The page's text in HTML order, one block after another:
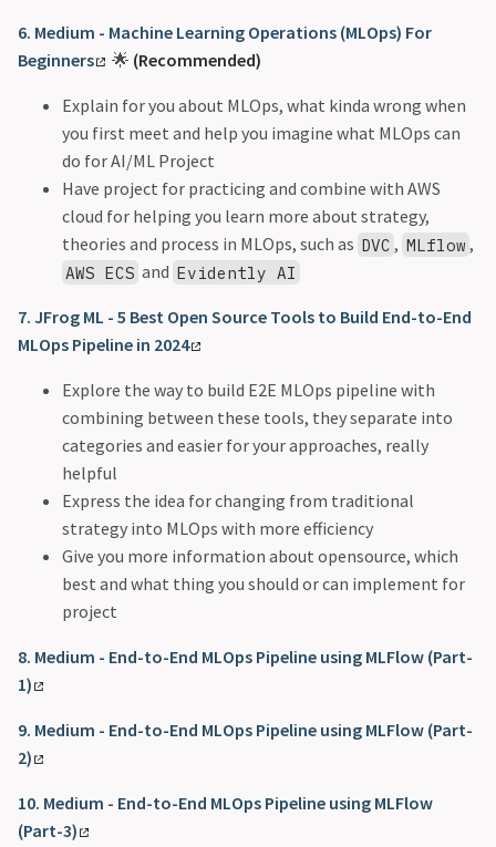
6. Medium - Machine Learning Operations (MLOps) For
Beginners
🌟 (Recommended)
Explain for you about MLOps, what kinda wrong when
you first meet and help you imagine what MLOps can
do for AI/ML Project
Have project for practicing and combine with AWS
cloud for helping you learn more about strategy,
theories and process in MLOps, such as DVC , MLflow,
AWS ECS and Evidently AI
7. JFrog ML - 5 Best Open Source Tools to Build End-to-End
MLOps Pipeline in 2024
Explore the way to build E2E MLOps pipeline with
combining between these tools, they separate into
categories and easier for your approaches, really
helpful
Express the idea for changing from traditional
strategy into MLOps with more efficiency
Give you more information about opensource, which
best and what thing you should or can implement for
project
8. Medium - End-to-End MLOps Pipeline using MLFlow (Part-
1)
9. Medium - End-to-End MLOps Pipeline using MLFlow (Part-
2)
10. Medium - End-to-End MLOps Pipeline using MLFlow
(Part-3)